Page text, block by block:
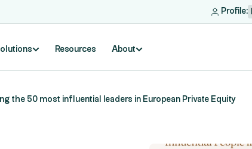
Profile:
Resources About
the 50 most influential leaders in European Private Equity